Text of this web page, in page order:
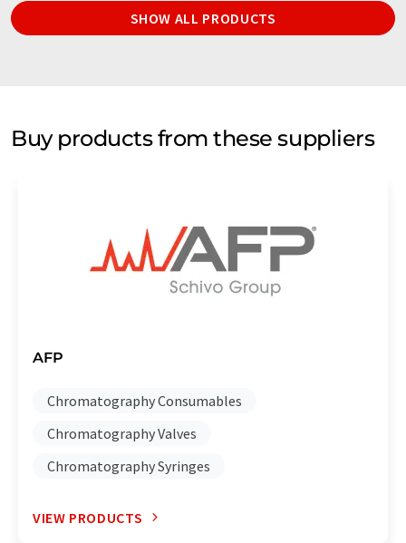
SHOW ALL PRODUCTS
Buy products from these suppliers
AFP
Chromatography Consumables
Chromatography Valves
Chromatography Syringes
VIEW PRODUCTS